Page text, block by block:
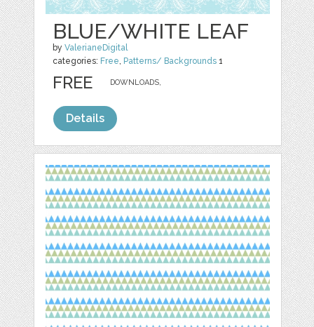
BLUE/WHITE LEAF
byValerianeDigital
categories: Free, Patterns/ Backgrounds 1
DOWNLOADS,
FREE
Details